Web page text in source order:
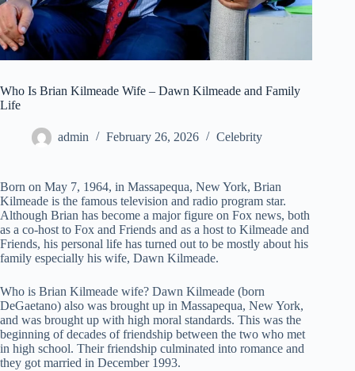
Who Is Brian Kilmeade Wife – Dawn Kilmeade and Family
Life
admin February 26, 2026 Celebrity
Born on May 7, 1964, in Massapequa, New York, Brian
Kilmeade is the famous television and radio program star.
Although Brian has become a major figure on Fox news, both
as a co-host to Fox and Friends and as a host to Kilmeade and
Friends, his personal life has turned out to be mostly about his
family especially his wife, Dawn Kilmeade.
Who is Brian Kilmeade wife? Dawn Kilmeade (born
DeGaetano) also was brought up in Massapequa, New York,
and was brought up with high moral standards. This was the
beginning of decades of friendship between the two who met
in high school. Their friendship culminated into romance and
they got married in December 1993.